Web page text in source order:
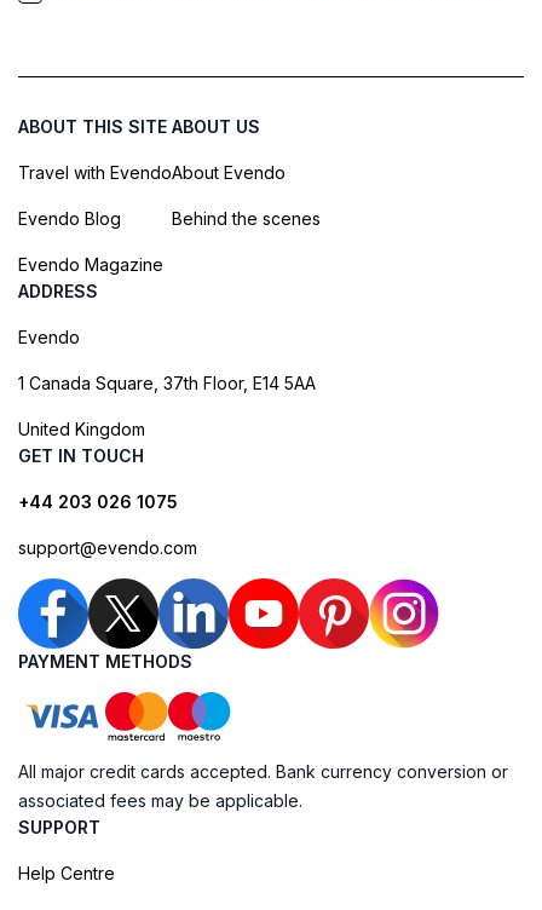
ABOUT THIS SITE
Travel with Evendo
Evendo Blog
Evendo Magazine
ABOUT US
About Evendo
Behind the scenes
ADDRESS
Evendo
1 Canada Square, 37th Floor, E14 5AA
United Kingdom
GET IN TOUCH
+44 203 026 1075
support@evendo.com
PAYMENT METHODS
All major credit cards accepted. Bank currency conversion or
associated fees may be applicable.
SUPPORT
Help Centre